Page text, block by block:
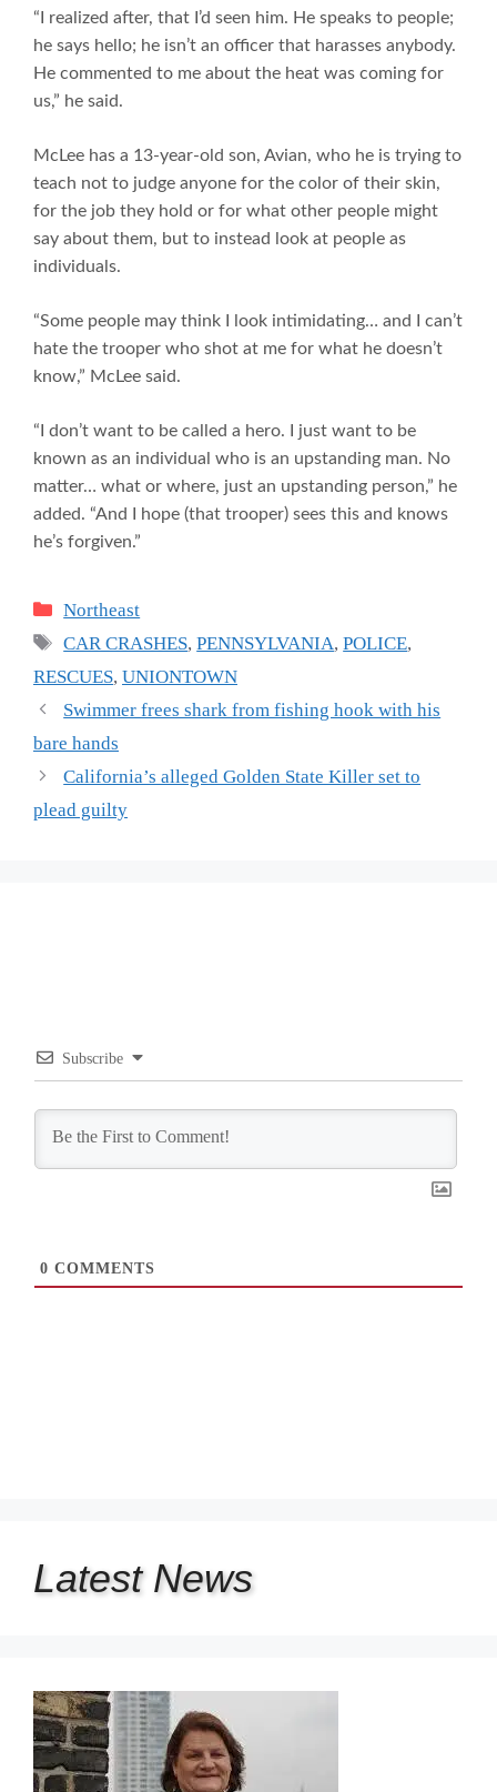
“I realized after, that I’d seen him. He speaks to people;
he says hello; he isn’t an officer that harasses anybody.
He commented to me about the heat was coming for
us,” he said.
McLee has a 13-year-old son, Avian, who he is trying to
teach not to judge anyone for the color of their skin,
for the job they hold or for what other people might
say about them, but to instead look at people as
individuals.
“Some people may think I look intimidating… and I can’t
hate the trooper who shot at me for what he doesn’t
know,” McLee said.
“I don’t want to be called a hero. I just want to be
known as an individual who is an upstanding man. No
matter… what or where, just an upstanding person,” he
added. “And I hope (that trooper) sees this and knows
he’s forgiven.”
Categories
Northeast
Tags
CAR CRASHES,PENNSYLVANIA,POLICE,
RESCUES, UNIONTOWN
Swimmer frees shark from fishing hook with his
bare hands
California’s alleged Golden State Killer set to
plead guilty
Subscribe
0 COMMENTS
Latest News